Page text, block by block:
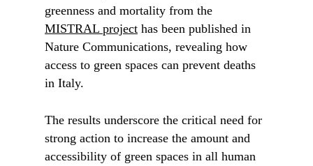
greenness and mortality from the
MISTRAL project has been published in
Nature Communications, revealing how
access to green spaces can prevent deaths
in Italy.
The results underscore the critical need for
strong action to increase the amount and
accessibility of green spaces in all human